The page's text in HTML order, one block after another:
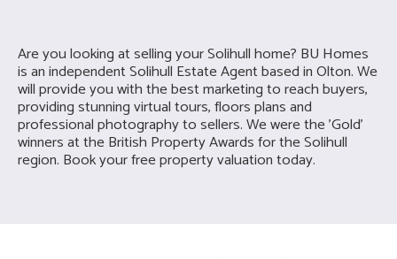
Are you looking at selling yourSolihull home? BU Homes
is an independent Solihull Estate Agent based in Olton. We
will provide you with the best marketing to reach buyers,
providing stunning virtual tours, floors plans and
professional photography to sellers. We were the 'Gold'
winners at the British Property Awards for the Solihull
region. Book your free property valuation today.